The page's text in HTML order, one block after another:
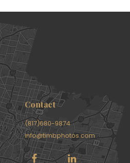
Contact
(817)680-9874
info@timbphotos.com